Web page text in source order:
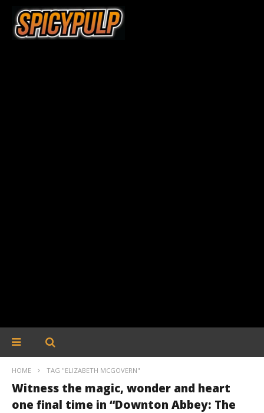
HOME TAG "ELIZABETH MCGOVERN"
Witness the magic, wonder and heart
one final time in “Downton Abbey: The